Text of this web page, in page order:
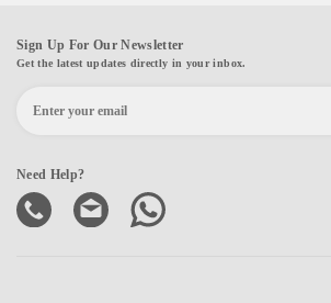
Sign Up For Our Newsletter
Get the latest updates directly in your inbox.
Need Help?